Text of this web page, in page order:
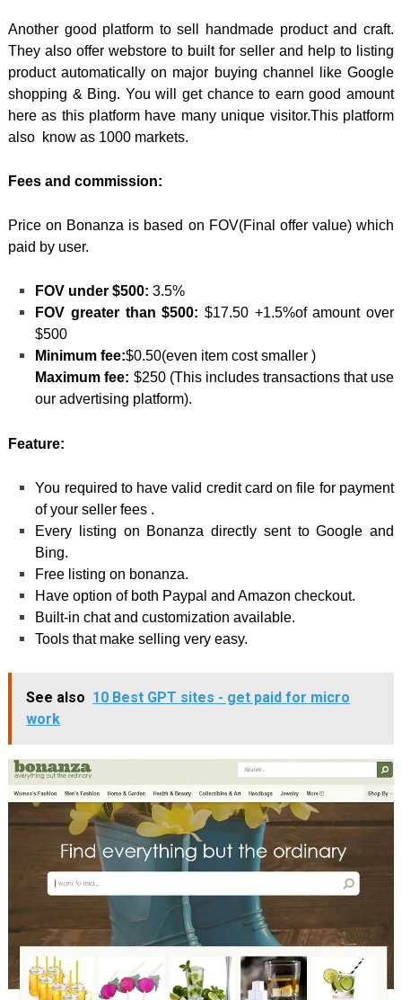
Another good platform to sell handmade product and craft.
They also offer webstore to built for seller and help to listing
product automatically on major buying channel like Google
shopping & Bing. You will get chance to earn good amount
here as this platform have many unique visitor.This platform
also know as 1000 markets.
Fees and commission:
Price on Bonanza is based on FOV(Final offer value) which
paid by user.
FOV under $500: 3.5%
FOV greater than $500: $17.50 +1.5%of amount over
$500
Minimum fee:$0.50(even item cost smaller )
Maximum fee: $250 (This includes transactions that use
our advertising platform).
Feature:
You required to have valid credit card on file for payment
of your seller fees .
Every listing on Bonanza directly sent to Google and
Bing.
Free listing on bonanza.
Have option of both Paypal and Amazon checkout.
Built-in chat and customization available.
Tools that make selling very easy.
See also 10 Best GPT sites - get paid for micro
work